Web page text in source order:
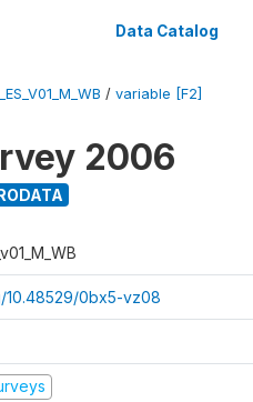
Data Catalog
/ variable [F2]
2006
10.48529/0bx5-vz08